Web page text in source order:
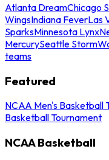
Atlanta DreamChicago
WingsIndiana FeverLas
SparksMinnesota Lynx
MercurySeattle Storm
teams
Featured
NCAA Men's Basketball
Basketball Tournament
NCAA Basketball